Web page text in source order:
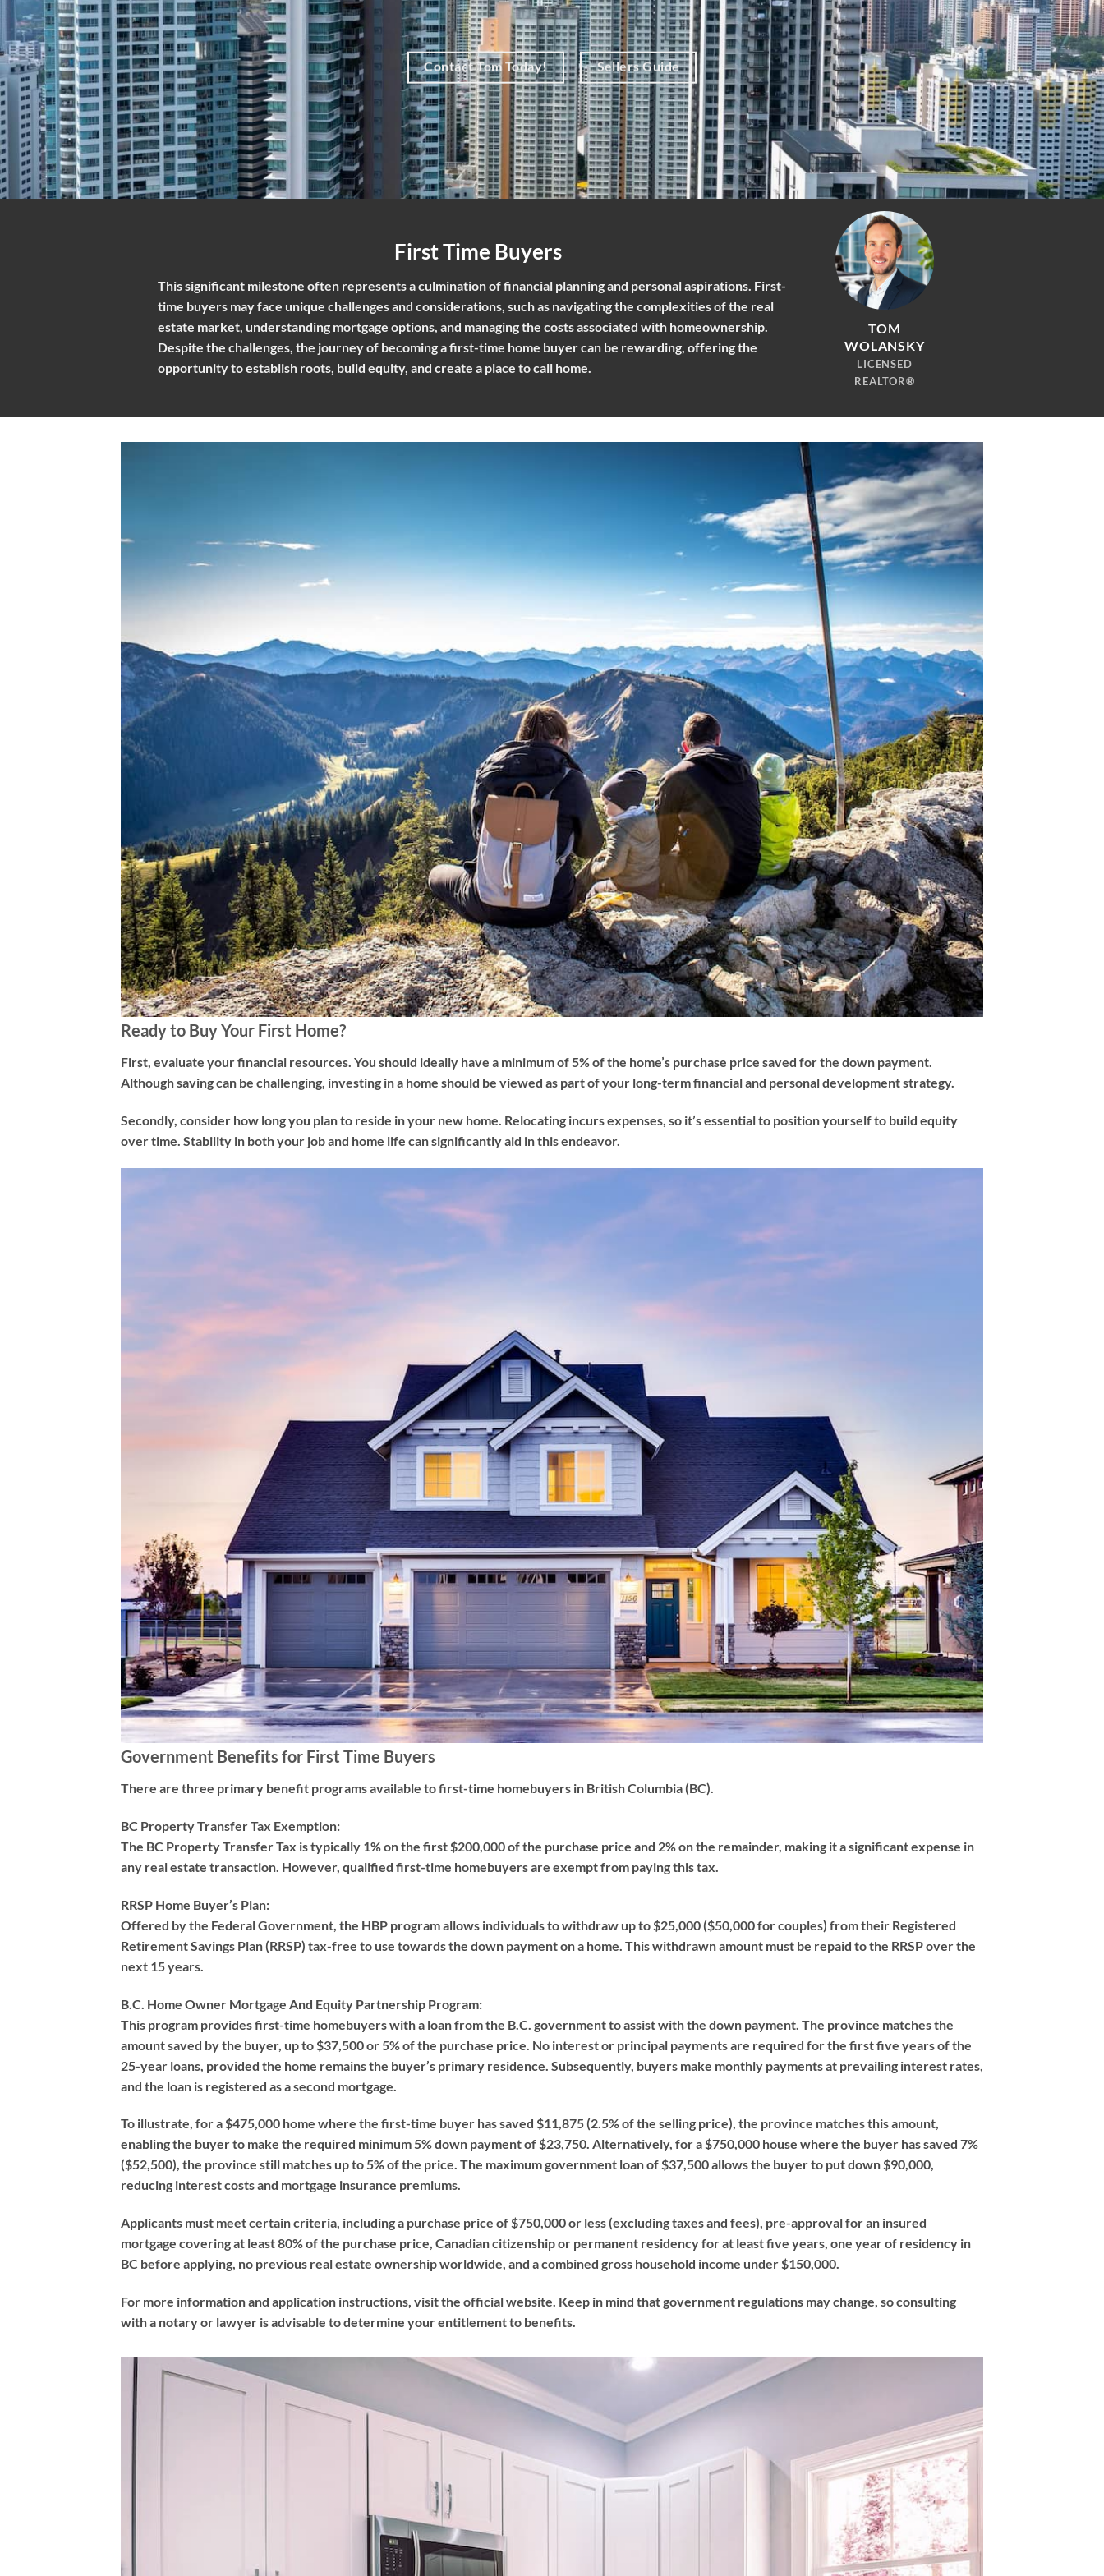
Contact Tom Today! Sellers Guide
First Time Buyers
This significant milestone often represents a culmination of financial planning and personal aspirations. First-
time buyers may face unique challenges and considerations, such as navigating the complexities of the real
estate market, understanding mortgage options, and managing the costs associated with homeownership.
Despite the challenges, the journey of becoming a first-time home buyer can be rewarding, offering the
opportunity to establish roots, build equity, and create a place to call home.
TOM
WOLANSKY
LICENSED
REALTOR®
Ready to Buy Your First Home?
First, evaluate your financial resources. You should ideally have a minimum of 5% of the home’s purchase price saved for the down payment.
Although saving can be challenging, investing in a home should be viewed as part of your long-term financial and personal development strategy.
Secondly, consider how long you plan to reside in your new home. Relocating incurs expenses, so it’s essential to position yourself to build equity
over time. Stability in both your job and home life can significantly aid in this endeavor.
Government Benefits for First Time Buyers
There are three primary benefit programs available to first-time homebuyers in British Columbia (BC).
BC Property Transfer Tax Exemption:
The BC Property Transfer Tax is typically 1% on the first $200,000 of the purchase price and 2% on the remainder, making it a significant expense in
any real estate transaction. However, qualified first-time homebuyers are exempt from paying this tax.
RRSP Home Buyer’s Plan:
Offered by the Federal Government, the HBP program allows individuals to withdraw up to $25,000 ($50,000 for couples) from their Registered
Retirement Savings Plan (RRSP) tax-free to use towards the down payment on a home. This withdrawn amount must be repaid to the RRSP over the
next 15 years.
B.C. Home Owner Mortgage And Equity Partnership Program:
This program provides first-time homebuyers with a loan from the B.C. government to assist with the down payment. The province matches the
amount saved by the buyer, up to $37,500 or 5% of the purchase price. No interest or principal payments are required for the first five years of the
25-year loans, provided the home remains the buyer’s primary residence. Subsequently, buyers make monthly payments at prevailing interest rates,
and the loan is registered as a second mortgage.
To illustrate, for a $475,000 home where the first-time buyer has saved $11,875 (2.5% of the selling price), the province matches this amount,
enabling the buyer to make the required minimum 5% down payment of $23,750. Alternatively, for a $750,000 house where the buyer has saved 7%
($52,500), the province still matches up to 5% of the price. The maximum government loan of $37,500 allows the buyer to put down $90,000,
reducing interest costs and mortgage insurance premiums.
Applicants must meet certain criteria, including a purchase price of $750,000 or less (excluding taxes and fees), pre-approval for an insured
mortgage covering at least 80% of the purchase price, Canadian citizenship or permanent residency for at least five years, one year of residency in
BC before applying, no previous real estate ownership worldwide, and a combined gross household income under $150,000.
For more information and application instructions, visit the official website. Keep in mind that government regulations may change, so consulting
with a notary or lawyer is advisable to determine your entitlement to benefits.